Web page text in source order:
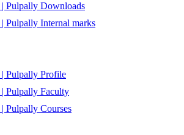
Downloads
Internal marks
Profile
Faculty
Courses